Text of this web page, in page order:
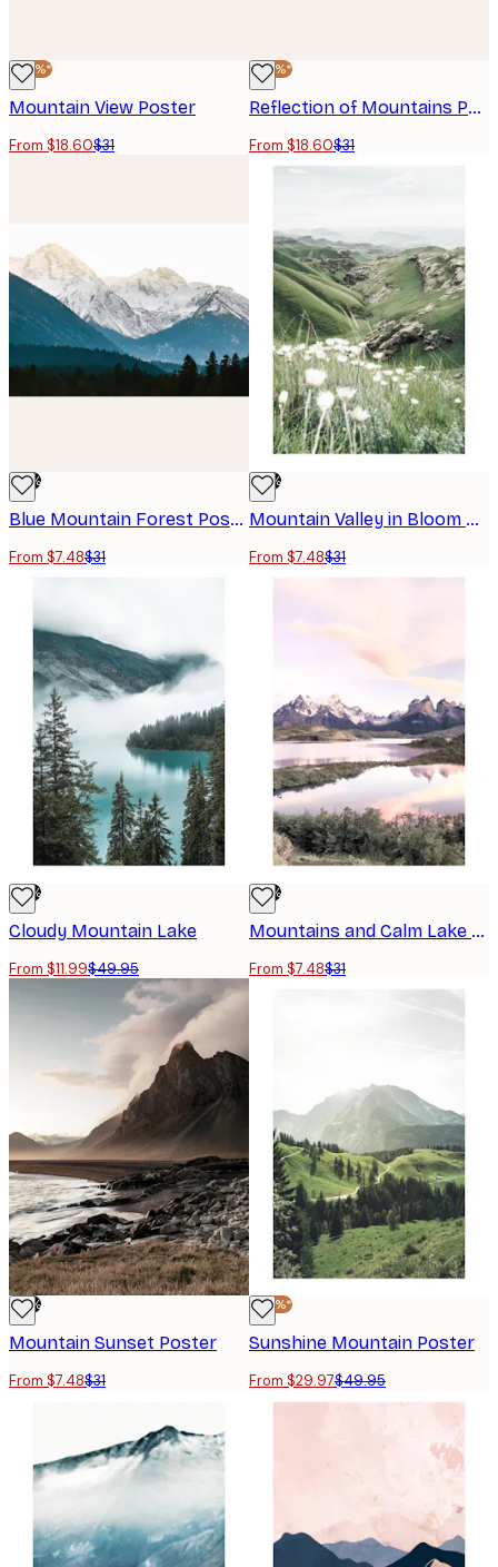
-40%*
Mountain View Poster
From $18.60$31
-40%*
Reflection of Mountains Poster
From $18.60$31
-76%
Blue Mountain Forest Poster
From $7.48$31
-76%
Mountain Valley in Bloom Poster
From $7.48$31
-76%
Cloudy Mountain Lake
From $11.99$49.95
-76%
Mountains and Calm Lake Poster
From $7.48$31
-76%
Mountain Sunset Poster
From $7.48$31
-40%*
Sunshine Mountain Poster
From $29.97$49.95